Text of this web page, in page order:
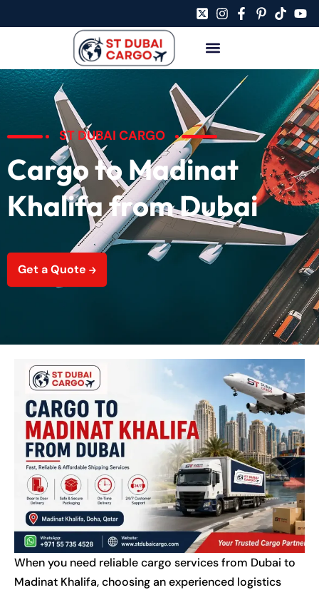
ST DUBAI CARGO
Cargo to Madinat
Khalifa from Dubai
Get a Quote
When you need reliable cargo services from Dubai to
Madinat Khalifa, choosing an experienced logistics